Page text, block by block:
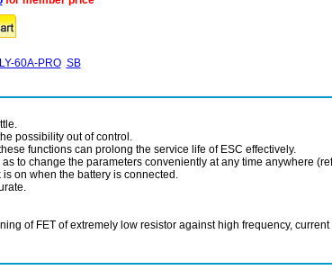
60A-PRO SB
possibility out of control.
functions can prolong the service life of ESC effectively.
to change the parameters conveniently at any time anywhere
on when the battery is connected.
of FET of extremely low resistor against high frequency,